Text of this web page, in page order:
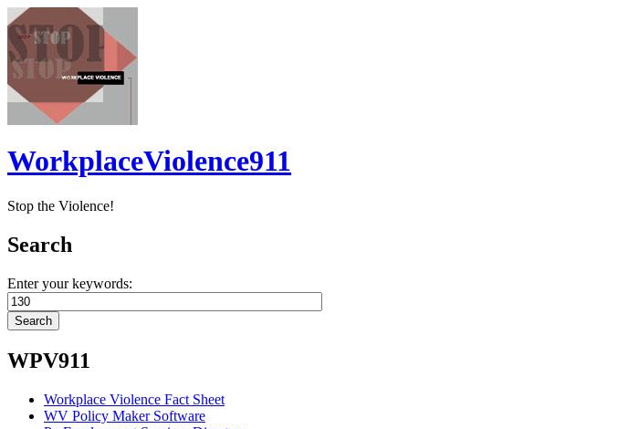
WorkplaceViolence911
Stop the Violence!
Search
Enter your keywords:
WPV911
Workplace Violence Fact Sheet
WV Policy Maker Software